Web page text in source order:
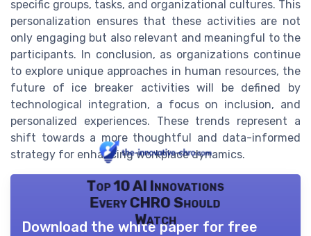
specific groups, tasks, and organizational cultures. This
personalization ensures that these activities are not
only engaging but also relevant and meaningful to the
participants. In conclusion, as organizations continue
to explore unique approaches in human resources, the
future of ice breaker activities will be defined by
technological integration, a focus on inclusion, and
personalized experiences. These trends represent a
shift towards a more thoughtful and data-informed
strategy for enhancing workplace dynamics.
Top 10 AI Innovations
Every CHRO Should
Watch
Download the white paper for free